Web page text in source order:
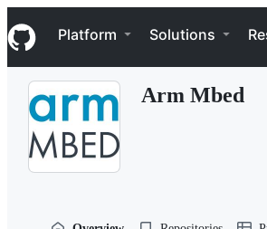
k
i
p
Navigation Menu
Platform Solutions
Arm Mbed